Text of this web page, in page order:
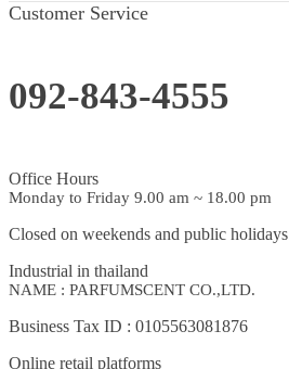
Customer Service
092-843-4555
Office Hours
Monday to Friday 9.00 am ~ 18.00 pm
Closed on weekends and public holidays
Industrial in thailand
NAME : PARFUMSCENT CO.,LTD.
Business Tax ID : 0105563081876
Online retail platforms